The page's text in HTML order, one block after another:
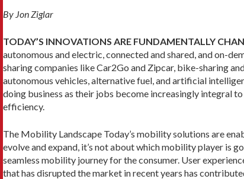
By Jon Ziglar
TODAY’S INNOVATIONS ARE FUNDAMENTALLY
autonomous and electric, connected and shared, and on-
sharing companies like Car2Go and Zipcar, bike-sharing
autonomous vehicles, alternative fuel, and artificial
doing business as their jobs become increasingly integral
efficiency.
The Mobility Landscape Today’s mobility solutions are
evolve and expand, it’s not about which mobility player is
seamless mobility journey for the consumer. User
that has disrupted the market in recent years has